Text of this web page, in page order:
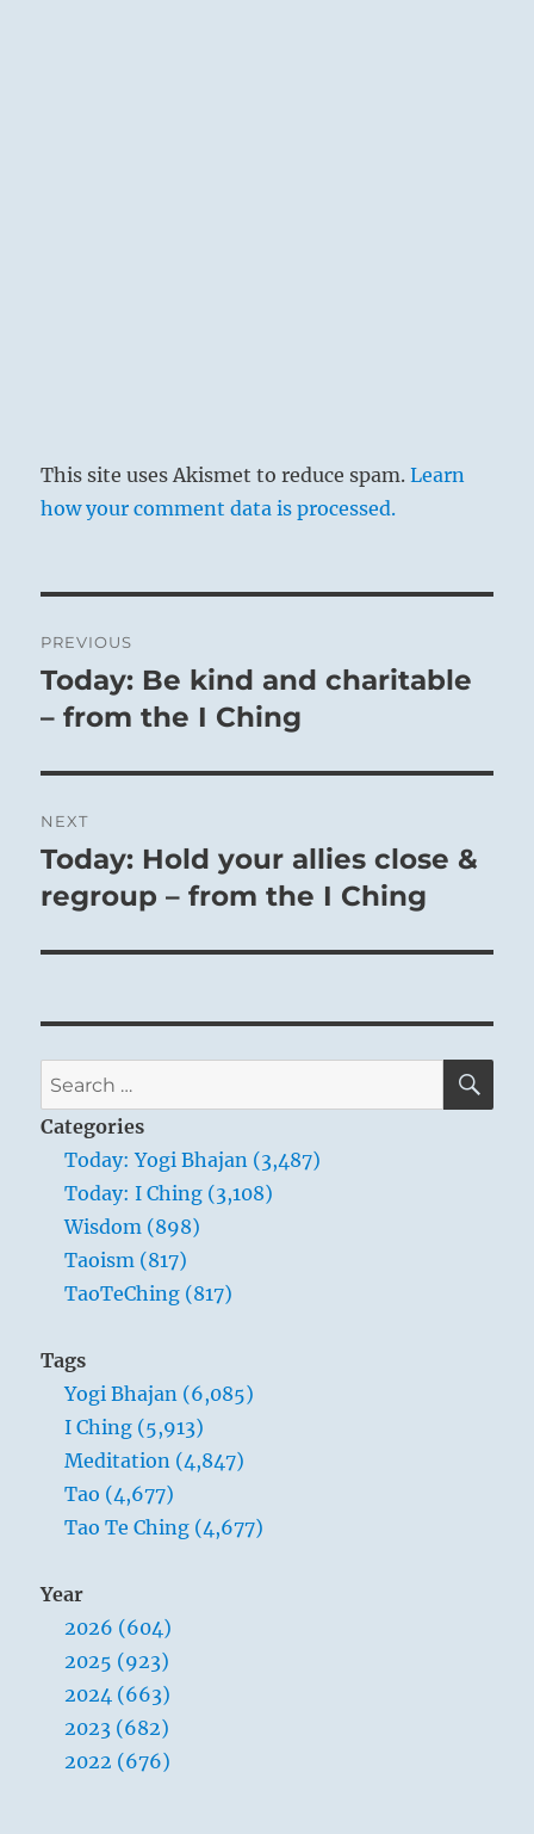
This site uses Akismet to reduce spam.Learn
how your comment data is processed.
navigation
PREVIOUS
Previous
post:
Today: Be kind and charitable
– from the I Ching
NEXT
Next
post:
Today: Hold your allies close &
regroup – from the I Ching
Search
for:
Categories
Today: Yogi Bhajan (3,487)
Today: I Ching (3,108)
Wisdom (898)
Taoism (817)
TaoTeChing (817)
Tags
Yogi Bhajan (6,085)
I Ching (5,913)
Meditation (4,847)
Tao (4,677)
Tao Te Ching (4,677)
Year
2026 (604)
2025 (923)
2024 (663)
2023 (682)
2022 (676)